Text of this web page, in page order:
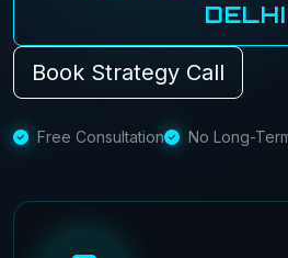
DELHI
Book Strategy Call
Free Consultation No Long-